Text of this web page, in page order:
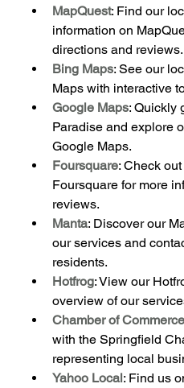
MapQuest: Find our
information on
directions and reviews.
Bing Maps: See our
Maps with interactive
Google Maps: Quickly
Paradise and explore
Google Maps.
Foursquare: Check
Foursquare for more
reviews.
Manta: Discover our
our services and
residents.
Hotfrog: View our
overview of our
Chamber of Commerce
with the Springfield
representing local
Yahoo Local: Find us